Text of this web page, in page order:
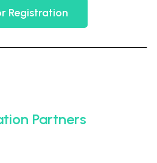
Registration
Partners